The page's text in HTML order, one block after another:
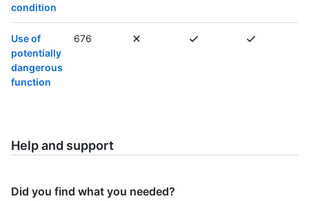
condition
Use of
potentially
dangerous
function
676
Help and support
Did you find what you needed?